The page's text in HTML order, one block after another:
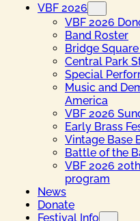
VBF 2026
VBF 2026
Band Roster
Bridge
Central Park
Special
Music and
America
VBF 2026
Early Brass
Vintage Base
Battle of the
VBF 2026
program
News
Donate
Festival Info